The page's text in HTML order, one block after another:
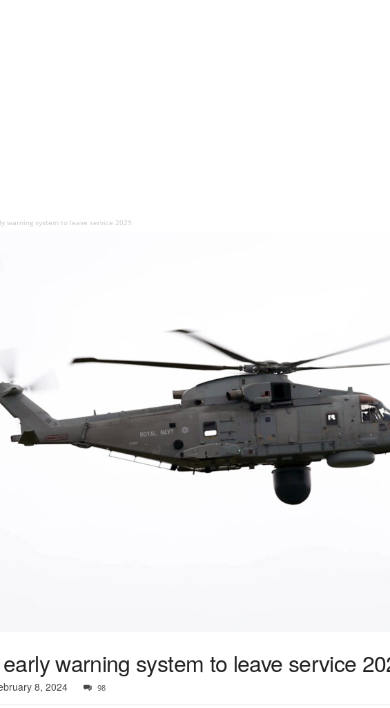
warning system to leave service 2029
warning system to leave service
8, 2024 98